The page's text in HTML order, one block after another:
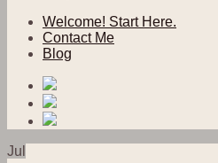
Welcome! Start Here.
Contact Me
Blog
Jul